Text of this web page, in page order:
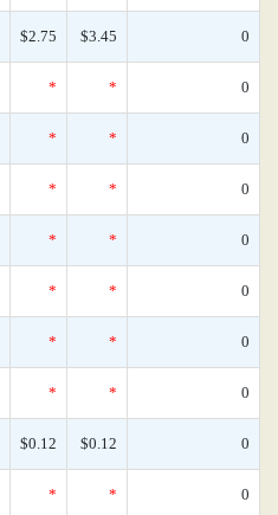
$2.75 $3.45 0
* * 0
* * 0
* * 0
* * 0
* * 0
* * 0
* * 0
$0.12 $0.12 0
* * 0